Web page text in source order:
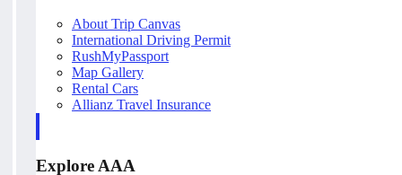
About Trip Canvas
International Driving Permit
RushMyPassport
Map Gallery
Rental Cars
Allianz Travel Insurance
Explore AAA